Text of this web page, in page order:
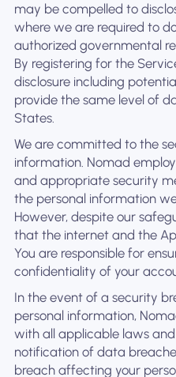
may be compelled to
where we are required to
authorized governmental
By registering for the
disclosure including
provide the same level of
States.
We are committed to the
information. Nomad
and appropriate security
the personal information
However, despite our
that the internet and the
You are responsible for
confidentiality of your
In the event of a security
personal information,
with all applicable laws
notification of data
breach affecting your